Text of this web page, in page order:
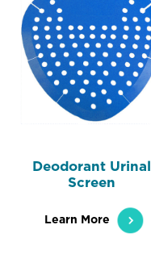
Deodorant Urinal
Screen
Learn More